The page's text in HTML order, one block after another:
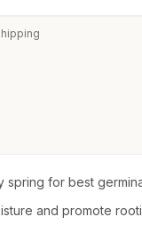
spring for best
and promote